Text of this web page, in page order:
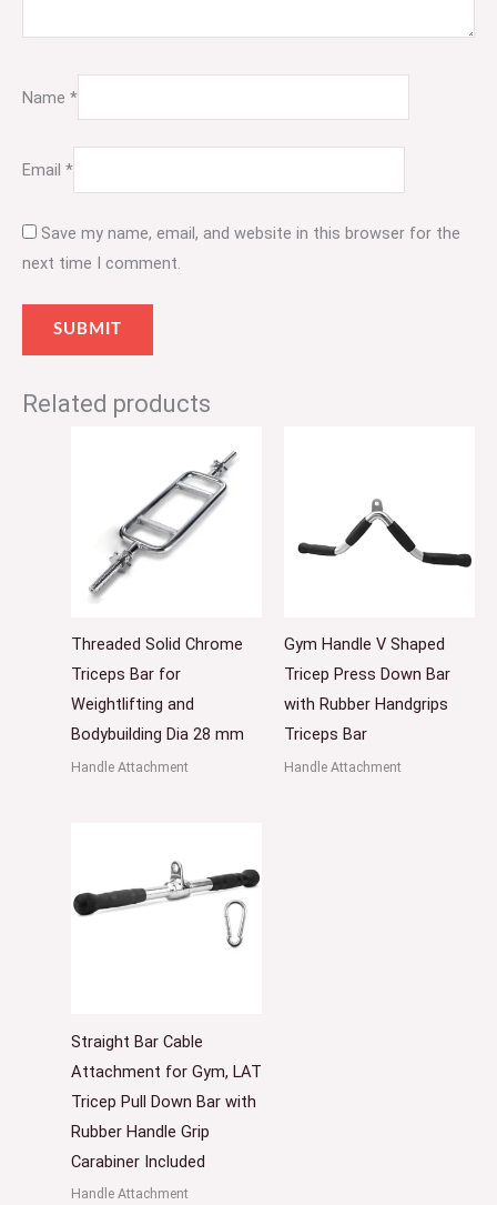
Name *
Email *
Save my name, email, and website in this browser for the
next time I comment.
Related products
Threaded Solid Chrome
Triceps Bar for
Weightlifting and
Bodybuilding Dia 28 mm
Handle Attachment
Gym Handle V Shaped
Tricep Press Down Bar
with Rubber Handgrips
Triceps Bar
Handle Attachment
Straight Bar Cable
Attachment for Gym, LAT
Tricep Pull Down Bar with
Rubber Handle Grip
Carabiner Included
Handle Attachment